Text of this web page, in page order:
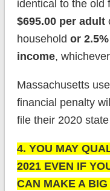
identical to the old
$695.00 per adult
household or
income,
Massachusetts
financial penalty
file their 2020
4. YOU MAY
2021 EVEN IF
CAN MAKE A